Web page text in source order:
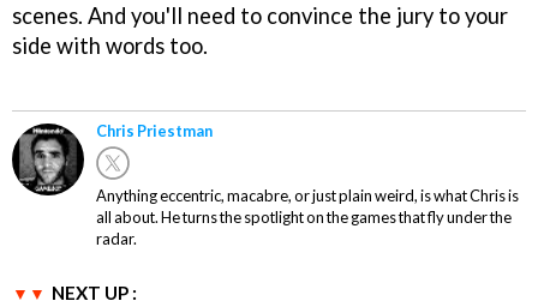
scenes. And you'll need to convince the jury to your
side with words too.
Chris Priestman
Anything eccentric, macabre, or just plain weird, is what Chris is
all about. He turns the spotlight on the games that fly under the
radar.
NEXT UP :